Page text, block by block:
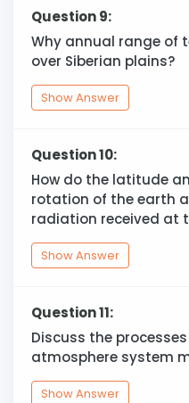
Question 9:
Why annual range of
over Siberian plains?
Show Answer
Question 10:
How do the latitude
rotation of the earth
radiation received at
Show Answer
Question 11:
Discuss the
atmosphere system
Show Answer